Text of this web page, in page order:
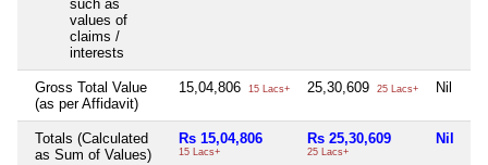
such as
values of
claims /
interests
Gross Total Value
(as per Affidavit)
15,04,806 15 Lacs+ 25,30,609 25 Lacs+ Nil
Totals (Calculated
as Sum of Values)
Rs 15,04,806
15 Lacs+
Rs 25,30,609
25 Lacs+
Nil